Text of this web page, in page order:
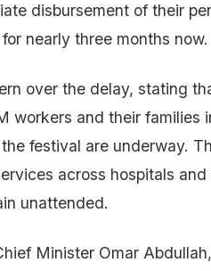
disbursement of their
nearly three months now.
over the delay, stating
workers and their families
festival are underway.
across hospitals
unattended.
Minister Omar